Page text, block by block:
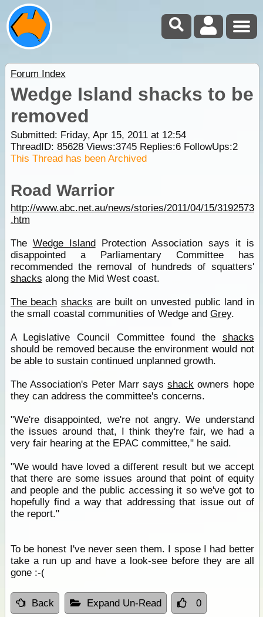
Forum Index
Wedge Island shacks to be
removed
Submitted: Friday, Apr 15, 2011 at 12:54
ThreadID: 85628Views:3745Replies:6FollowUps:2
This Thread has been Archived
Road Warrior
http://www.abc.net.au/news/stories/2011/04/15/3192573
.htm
The Wedge IslandProtection Association says it is
disappointed a Parliamentary Committee has
recommended the removal of hundreds of squatters'
shacks along the Mid West coast.
The beach shacks are built on unvested public land in
the small coastal communities of Wedge and Grey.
A Legislative Council Committee found the shacks
should be removed because the environment would not
be able to sustain continued unplanned growth.
The Association's Peter Marr saysshack owners hope
they can address the committee's concerns.
"We're disappointed, we're not angry. We understand
the issues around that, I think they're fair, we had a
very fair hearing at the EPAC committee," he said.
"We would have loved a different result but we accept
that there are some issues around that point of equity
and people and the public accessing it so we've got to
hopefully find a way that addressing that issue out of
the report."
To be honest I've never seen them. I spose I had better
take a run up and have a look-see before they are all
gone :-(
Back Expand Un-Read 0